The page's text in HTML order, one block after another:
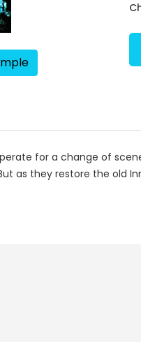
for a change of
as they restore the old